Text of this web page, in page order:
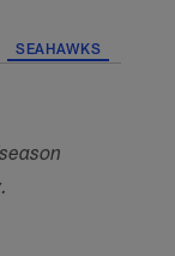
SEAHAWKS